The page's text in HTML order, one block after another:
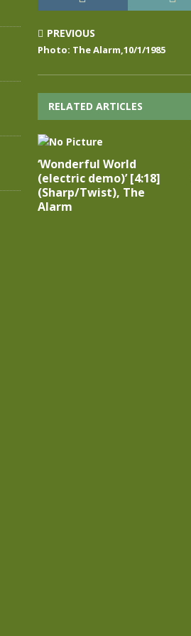
PREVIOUS
Photo: The Alarm,10/1/1985
RELATED ARTICLES
‘Wonderful World
(electric demo)’ [4:18]
(Sharp/Twist), The
Alarm